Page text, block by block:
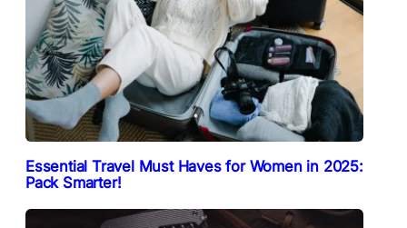
Essential Travel Must Haves for Women in 2025:
Pack Smarter!